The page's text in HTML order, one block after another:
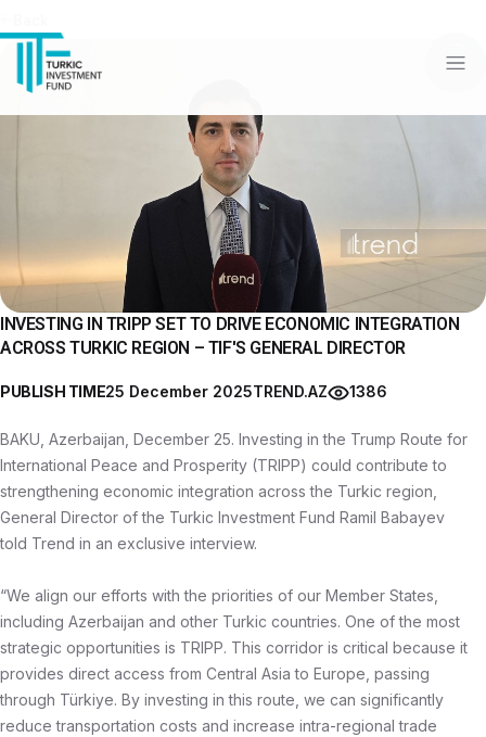
INVESTING IN TRIPP SET TO DRIVE ECONOMIC INTEGRATION
ACROSS TURKIC REGION – TIF'S GENERAL DIRECTOR
1386
TREND.AZ
PUBLISH TIME25 December 2025
BAKU, Azerbaijan, December 25. Investing in the Trump Route for
International Peace and Prosperity (TRIPP) could contribute to
strengthening economic integration across the Turkic region,
General Director of the Turkic Investment Fund Ramil Babayev
told Trend in an exclusive interview.
“We align our efforts with the priorities of our Member States,
including Azerbaijan and other Turkic countries. One of the most
strategic opportunities is TRIPP. This corridor is critical because it
provides direct access from Central Asia to Europe, passing
through Türkiye. By investing in this route, we can significantly
reduce transportation costs and increase intra-regional trade